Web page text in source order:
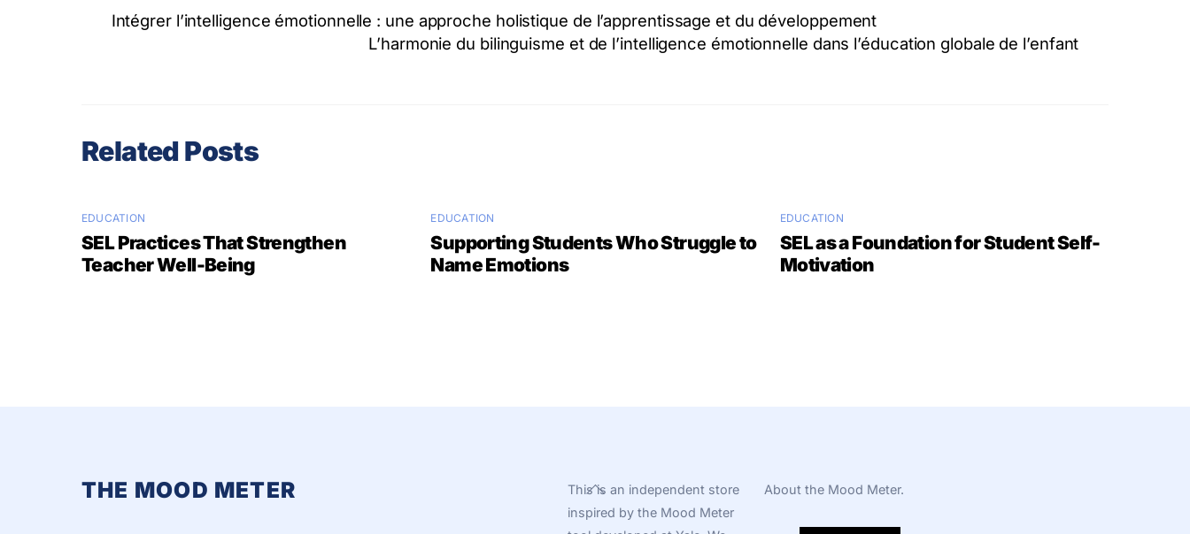
Intégrer l’intelligence émotionnelle : une approche holistique de l’apprentissage et du développement
L’harmonie du bilinguisme et de l’intelligence émotionnelle dans l’éducation globale de l’enfant
Related Posts
EDUCATION
SEL Practices That Strengthen
Teacher Well-Being
EDUCATION
Supporting Students Who Struggle to
Name Emotions
EDUCATION
SEL as a Foundation for Student Self-
Motivation
Back
To
THE MOOD METER
This is an independent store
inspired by the Mood Meter
About the Mood Meter.